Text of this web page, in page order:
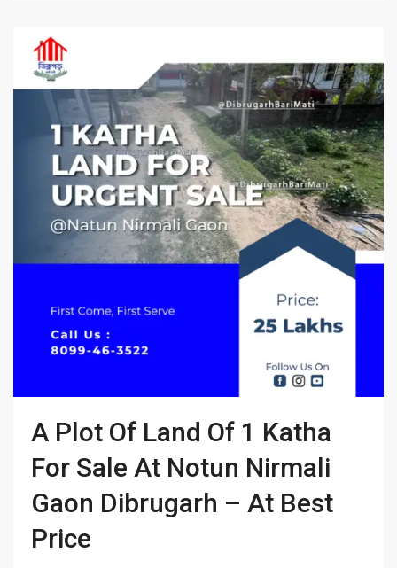
A Plot Of Land Of 1 Katha
For Sale At Notun Nirmali
Gaon Dibrugarh – At Best
Price